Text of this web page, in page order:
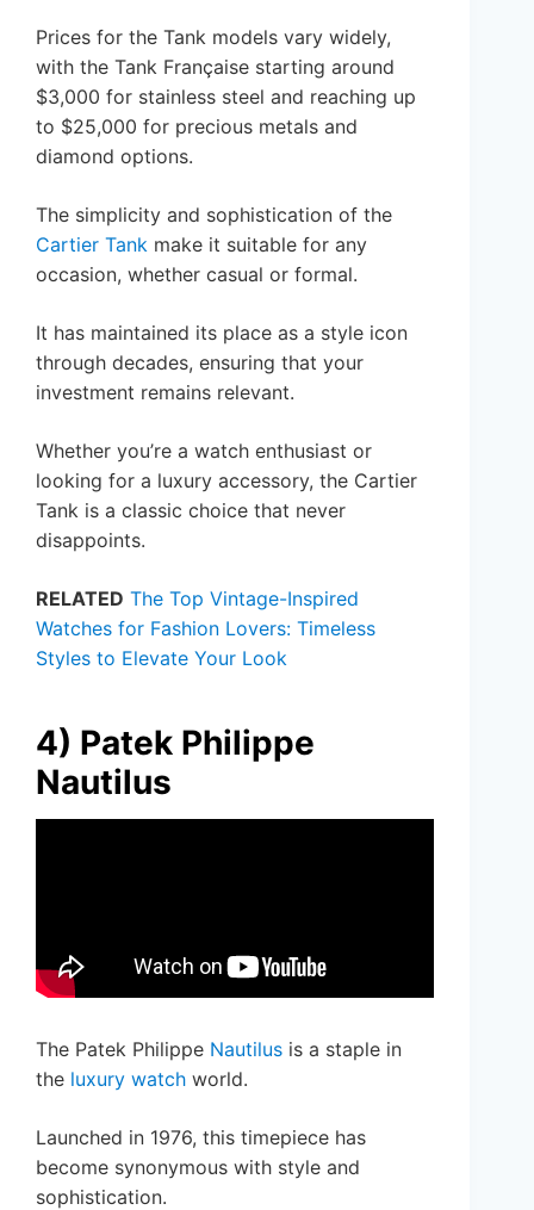
Prices for the Tank models vary widely,
with the Tank Française starting around
$3,000 for stainless steel and reaching up
to $25,000 for precious metals and
diamond options.
The simplicity and sophistication of the
Cartier Tank make it suitable for any
occasion, whether casual or formal.
It has maintained its place as a style icon
through decades, ensuring that your
investment remains relevant.
Whether you’re a watch enthusiast or
looking for a luxury accessory, the Cartier
Tank is a classic choice that never
disappoints.
RELATED The Top Vintage-Inspired
Watches for Fashion Lovers: Timeless
Styles to Elevate Your Look
4) Patek Philippe
Nautilus
The Patek Philippe Nautilus is a staple in
the luxury watch world.
Launched in 1976, this timepiece has
become synonymous with style and
sophistication.